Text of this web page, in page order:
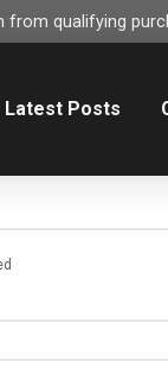
from qualifying
Latest Posts